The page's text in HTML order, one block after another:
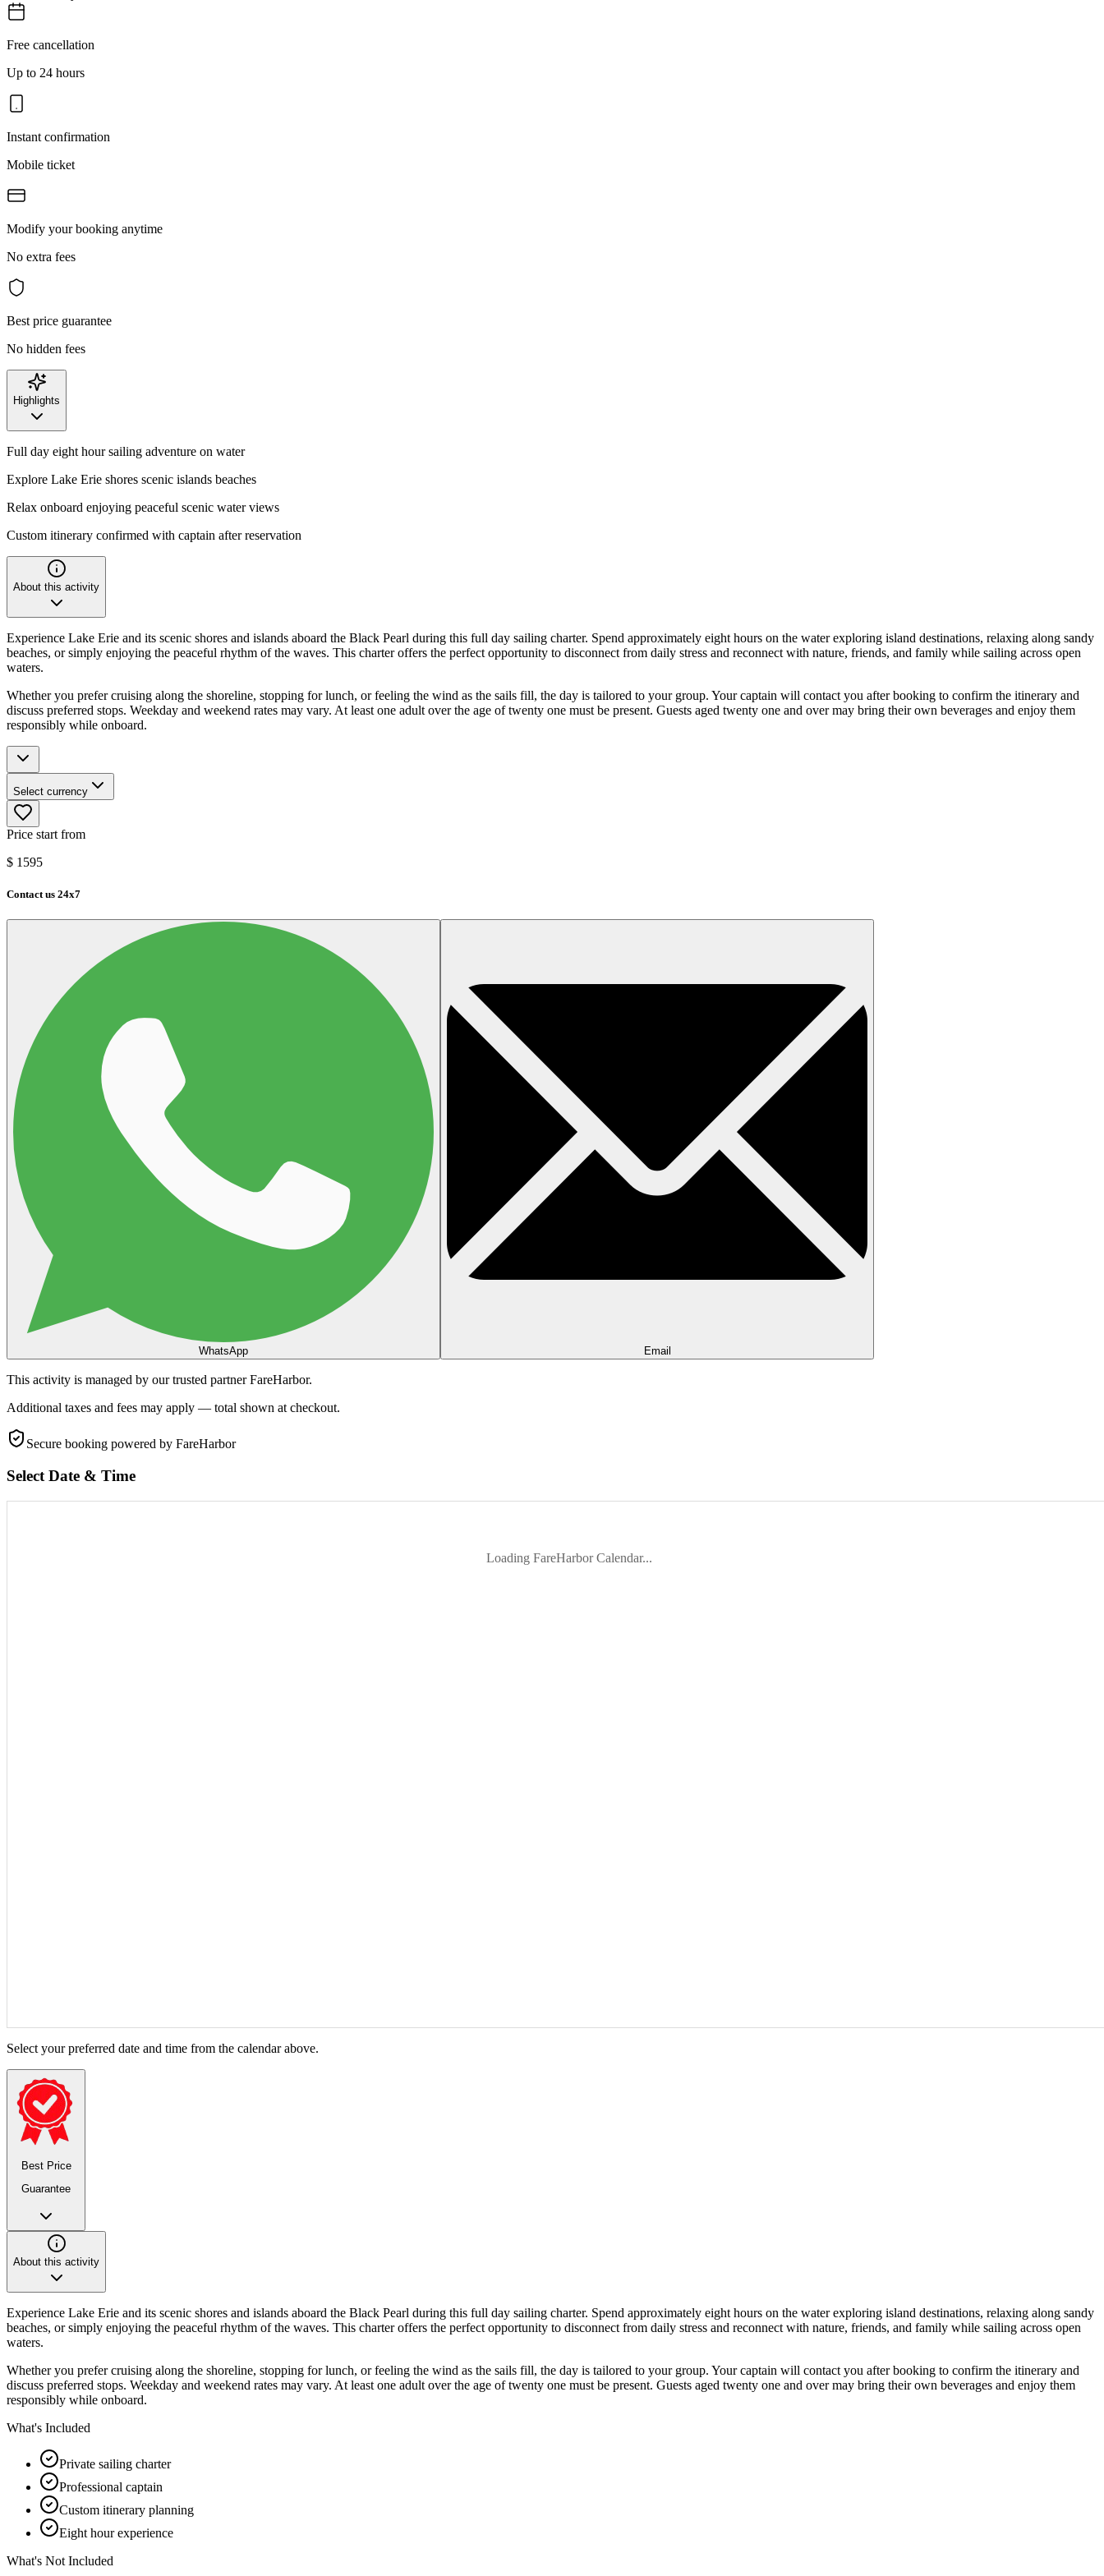
Free cancellation
Up to 24 hours
Instant confirmation
Mobile ticket
Modify your booking anytime
No extra fees
Best price guarantee
No hidden fees
Highlights
Full day eight hour sailing adventure on water
Explore Lake Erie shores scenic islands beaches
Relax onboard enjoying peaceful scenic water views
Custom itinerary confirmed with captain after reservation
About this activity
Experience Lake Erie and its scenic shores and islands aboard the Black Pearl during this full day sailing charter. Spend approximately eight hours on the water exploring island destinations, relaxing along sandy
beaches, or simply enjoying the peaceful rhythm of the waves. This charter offers the perfect opportunity to disconnect from daily stress and reconnect with nature, friends, and family while sailing across open
waters.
Whether you prefer cruising along the shoreline, stopping for lunch, or feeling the wind as the sails fill, the day is tailored to your group. Your captain will contact you after booking to confirm the itinerary and
discuss preferred stops. Weekday and weekend rates may vary. At least one adult over the age of twenty one must be present. Guests aged twenty one and over may bring their own beverages and enjoy them
responsibly while onboard.
Select currency
Price start from
$ 1595
Contact us 24x7
WhatsApp Email
This activity is managed by our trusted partner FareHarbor.
Additional taxes and fees may apply — total shown at checkout.
Secure booking powered by FareHarbor
Select Date & Time
Loading FareHarbor Calendar...
Select your preferred date and time from the calendar above.
Best Price
Guarantee
About this activity
Experience Lake Erie and its scenic shores and islands aboard the Black Pearl during this full day sailing charter. Spend approximately eight hours on the water exploring island destinations, relaxing along sandy
beaches, or simply enjoying the peaceful rhythm of the waves. This charter offers the perfect opportunity to disconnect from daily stress and reconnect with nature, friends, and family while sailing across open
waters.
Whether you prefer cruising along the shoreline, stopping for lunch, or feeling the wind as the sails fill, the day is tailored to your group. Your captain will contact you after booking to confirm the itinerary and
discuss preferred stops. Weekday and weekend rates may vary. At least one adult over the age of twenty one must be present. Guests aged twenty one and over may bring their own beverages and enjoy them
responsibly while onboard.
What's Included
Private sailing charter
Professional captain
Custom itinerary planning
Eight hour experience
What's Not Included